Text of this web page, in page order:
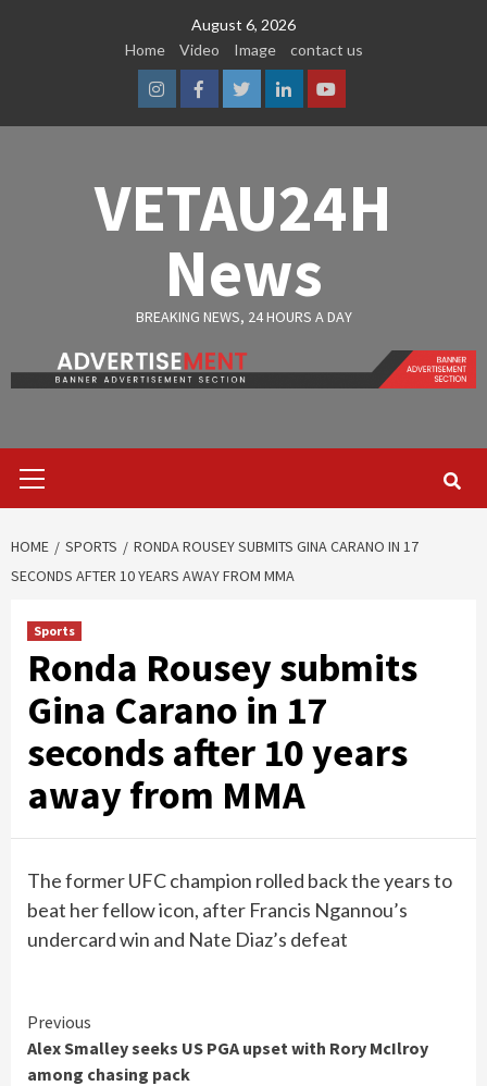
August 6, 2026
Home
Video Image contact us
InstagramFacebook
TwitterLinkedinYoutube
VETAU24H
News
BREAKING NEWS, 24 HOURS A DAY
Menu
HOME SPORTS
RONDA ROUSEY SUBMITS GINA CARANO IN 17
SECONDS AFTER 10 YEARS AWAY FROM MMA
Sports
Ronda Rousey submits
Gina Carano in 17
seconds after 10 years
away from MMA
The former UFC champion rolled back the years to
beat her fellow icon, after Francis Ngannou’s
undercard win and Nate Diaz’s defeat
Continue
Reading
Previous
Alex Smalley seeks US PGA upset with Rory McIlroy
among chasing pack